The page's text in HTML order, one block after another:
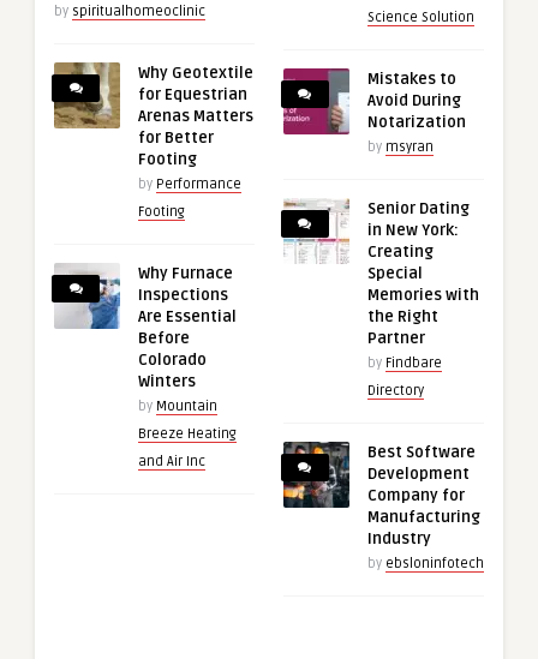
by spiritualhomeoclinic
Why Geotextile
for Equestrian
Arenas Matters
for Better
Footing
by Performance
Footing
Why Furnace
Inspections
Are Essential
Before
Colorado
Winters
by Mountain
Breeze Heating
and Air Inc
Science Solution
Mistakes to
Avoid During
Notarization
by msyran
Senior Dating
in New York:
Creating
Special
Memories with
the Right
Partner
by Findbare
Directory
Best Software
Development
Company for
Manufacturing
Industry
by ebsloninfotech